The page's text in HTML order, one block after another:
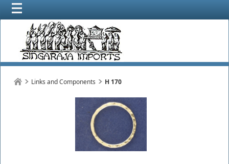
Links and Components H 170